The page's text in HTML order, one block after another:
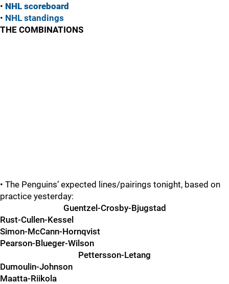
• NHL scoreboard
• NHL standings
THE COMBINATIONS
• The Penguins’ expected lines/pairings tonight, based on
practice yesterday:
Guentzel-Crosby-Bjugstad
Rust-Cullen-Kessel
Simon-McCann-Hornqvist
Pearson-Blueger-Wilson
Pettersson-Letang
Dumoulin-Johnson
Maatta-Riikola